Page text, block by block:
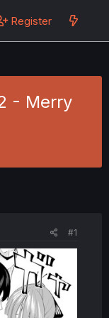
Register
- Merry
#1